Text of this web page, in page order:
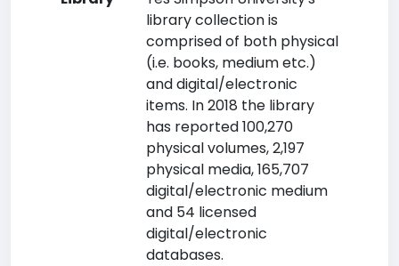
library collection is
comprised of both physical
(i.e. books, medium etc.)
and digital/electronic
items. In 2018 the library
has reported 100,270
physical volumes, 2,197
physical media, 165,707
digital/electronic medium
and 54 licensed
digital/electronic
databases.